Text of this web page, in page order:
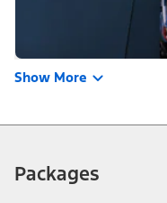
Show More
Packages